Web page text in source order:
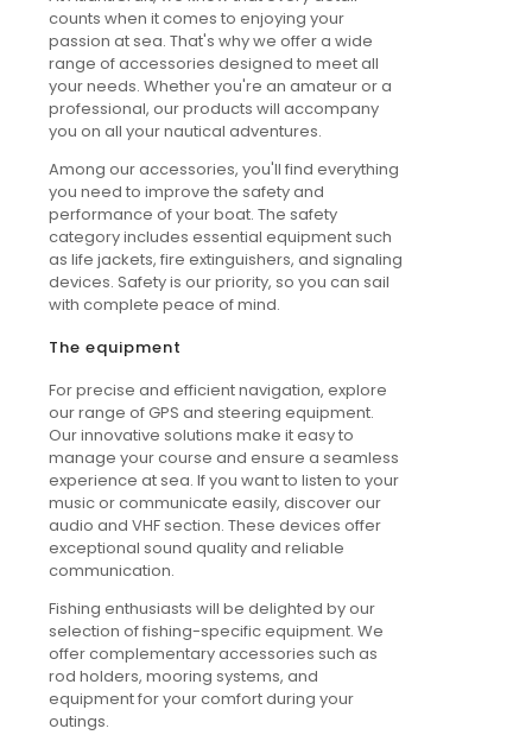
counts when it comes to enjoying your
passion at sea. That's why we offer a wide
range of accessories designed to meet all
your needs. Whether you're an amateur or a
professional, our products will accompany
you on all your nautical adventures.
Among our accessories, you'll find everything
you need to improve the safety and
performance of your boat. The safety
category includes essential equipment such
as life jackets, fire extinguishers, and signaling
devices. Safety is our priority, so you can sail
with complete peace of mind.
The equipment
For precise and efficient navigation, explore
our range of GPS and steering equipment.
Our innovative solutions make it easy to
manage your course and ensure a seamless
experience at sea. If you want to listen to your
music or communicate easily, discover our
audio and VHF section. These devices offer
exceptional sound quality and reliable
communication.
Fishing enthusiasts will be delighted by our
selection of fishing-specific equipment. We
offer complementary accessories such as
rod holders, mooring systems, and
equipment for your comfort during your
outings.